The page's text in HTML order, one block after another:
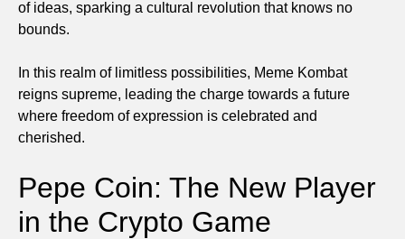
of ideas, sparking a cultural revolution that knows no
bounds.
In this realm of limitless possibilities, Meme Kombat
reigns supreme, leading the charge towards a future
where freedom of expression is celebrated and
cherished.
Pepe Coin: The New Player
in the Crypto Game